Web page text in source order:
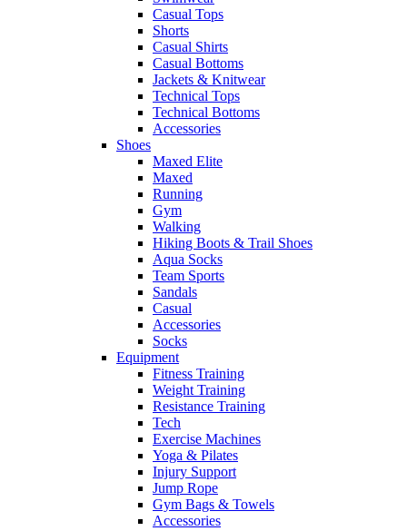
Casual Tops
Shorts
Casual Shirts
Casual Bottoms
Jackets & Knitwear
Technical Tops
Technical Bottoms
Accessories
Shoes
Maxed Elite
Maxed
Running
Gym
Walking
Hiking Boots & Trail Shoes
Aqua Socks
Team Sports
Sandals
Casual
Accessories
Socks
Equipment
Fitness Training
Weight Training
Resistance Training
Tech
Exercise Machines
Yoga & Pilates
Injury Support
Jump Rope
Gym Bags & Towels
Accessories